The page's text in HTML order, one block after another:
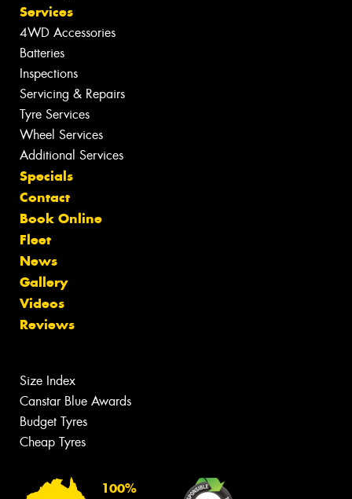
Services
4WD Accessories
Batteries
Inspections
Servicing & Repairs
Tyre Services
Wheel Services
Additional Services
Specials
Contact
Book Online
Fleet
News
Gallery
Videos
Reviews
Size Index
Canstar Blue Awards
Budget Tyres
Cheap Tyres
100%